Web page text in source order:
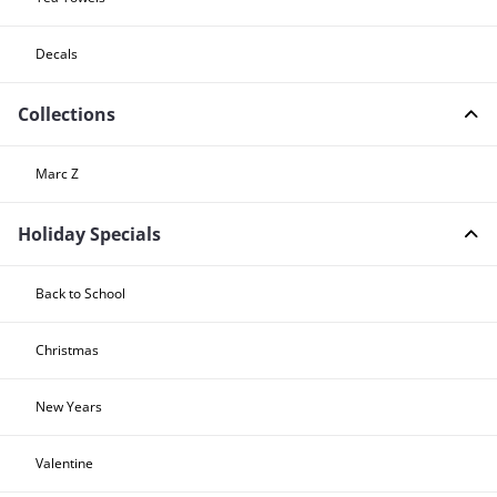
Decals
Collections
Marc Z
Holiday Specials
Back to School
Christmas
New Years
Valentine